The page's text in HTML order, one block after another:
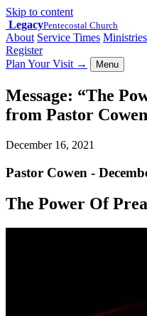
Skip to content
LegacyPentecostal Church
About Service Times Ministries
Register
Plan Your Visit → Menu
Message: “The
from Pastor Cowen
December 16, 2021
Pastor Cowen -
The Power Of